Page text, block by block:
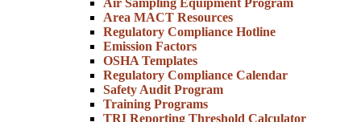
Air Sampling Equipment Program
Area MACT Resources
Regulatory Compliance Hotline
Emission Factors
OSHA Templates
Regulatory Compliance Calendar
Safety Audit Program
Training Programs
TRI Reporting Threshold Calculator